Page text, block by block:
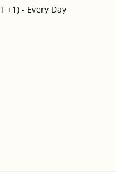
+1) - Every Day